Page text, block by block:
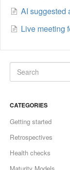
AI suggested
Live meeting
CATEGORIES
Getting started
Retrospectives
Health checks